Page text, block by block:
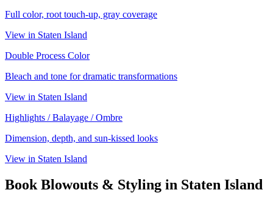
Full color, root touch-up, gray coverage
View in Staten Island
Double Process Color
Bleach and tone for dramatic transformations
View in Staten Island
Highlights / Balayage / Ombre
Dimension, depth, and sun-kissed looks
View in Staten Island
Book Blowouts & Styling in Staten Island